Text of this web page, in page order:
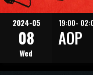
2024-05
08
Wed
19:00-
AOP